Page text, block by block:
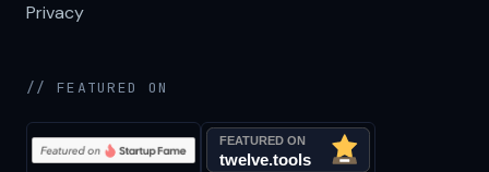
Privacy
// FEATURED ON